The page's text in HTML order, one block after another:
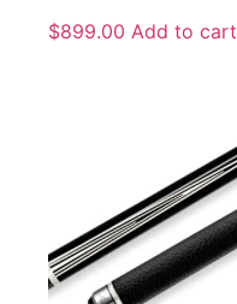
$899.00 Add to cart